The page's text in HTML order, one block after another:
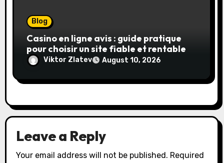
Blog
Casino en ligne avis : guide pratique
pour choisir un site fiable et rentable
Viktor Zlatev August 10, 2026
Leave a Reply
Your email address will not be published. Required